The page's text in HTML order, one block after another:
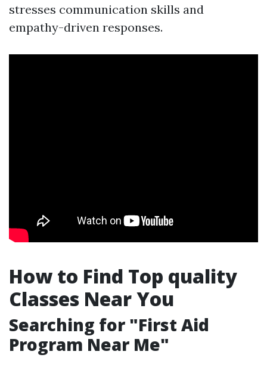
stresses communication skills and
empathy-driven responses.
How to Find Top quality
Classes Near You
Searching for "First Aid
Program Near Me"